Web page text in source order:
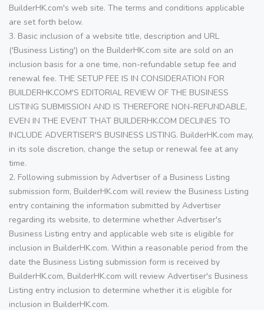
BuilderHK.com's web site. The terms and conditions applicable
are set forth below.
3. Basic inclusion of a website title, description and URL
('Business Listing') on the BuilderHK.com site are sold on an
inclusion basis for a one time, non-refundable setup fee and
renewal fee. THE SETUP FEE IS IN CONSIDERATION FOR
BUILDERHK.COM'S EDITORIAL REVIEW OF THE BUSINESS
LISTING SUBMISSION AND IS THEREFORE NON-REFUNDABLE,
EVEN IN THE EVENT THAT BUILDERHK.COM DECLINES TO
INCLUDE ADVERTISER'S BUSINESS LISTING. BuilderHK.com may,
in its sole discretion, change the setup or renewal fee at any
time.
2. Following submission by Advertiser of a Business Listing
submission form, BuilderHK.com will review the Business Listing
entry containing the information submitted by Advertiser
regarding its website, to determine whether Advertiser's
Business Listing entry and applicable web site is eligible for
inclusion in BuilderHK.com. Within a reasonable period from the
date the Business Listing submission form is received by
BuilderHK.com, BuilderHK.com will review Advertiser's Business
Listing entry inclusion to determine whether it is eligible for
inclusion in BuilderHK.com.